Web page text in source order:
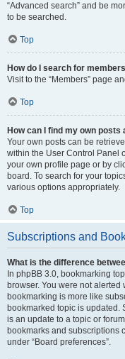
“Advanced search” and be
to be searched.
Top
How do I search for
Visit to the “Members” page
Top
How can I find my own posts
Your own posts can be
within the User Control Panel
your own profile page or by
board. To search for your
various options appropriately.
Top
Subscriptions and
What is the difference
In phpBB 3.0, bookmarking
browser. You were not
bookmarking is more like
bookmarked topic is updated.
is an update to a topic or
bookmarks and subscriptions
under “Board preferences”.